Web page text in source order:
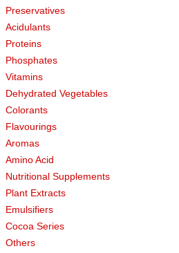
Preservatives
Acidulants
Proteins
Phosphates
Vitamins
Dehydrated Vegetables
Colorants
Flavourings
Aromas
Amino Acid
Nutritional Supplements
Plant Extracts
Emulsifiers
Cocoa Series
Others